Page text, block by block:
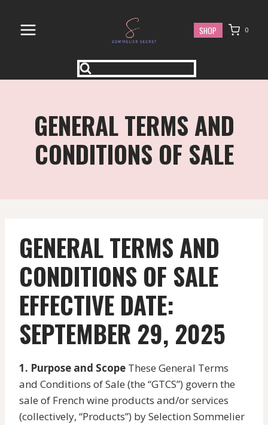
content
SHOP 0
GENERAL TERMS AND
CONDITIONS OF SALE
GENERAL TERMS AND
CONDITIONS OF SALE
EFFECTIVE DATE:
SEPTEMBER 29, 2025
1. Purpose and Scope These General Terms
and Conditions of Sale (the “GTCS”) govern the
sale of French wine products and/or services
(collectively, “Products”) by Selection Sommelier